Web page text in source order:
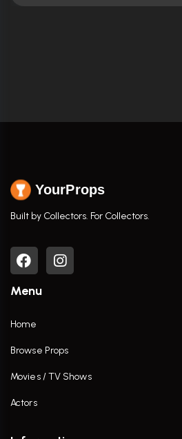
YourProps
Built by Collectors. For Collectors.
Menu
Home
Browse Props
Movies / TV Shows
Actors